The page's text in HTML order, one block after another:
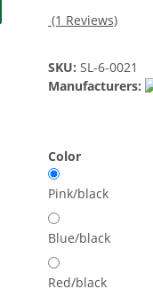
(1 Reviews)
SKU: SL-6-0021
Manufacturers:
Color
Pink/black
Blue/black
Red/black